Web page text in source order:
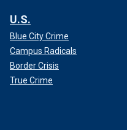
U.S.
Blue City Crime
Campus Radicals
Border Crisis
True Crime